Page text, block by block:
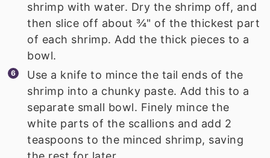
shrimp with water. Dry the shrimp off, and
then slice off about ¾" of the thickest part
of each shrimp. Add the thick pieces to a
bowl.
Use a knife to mince the tail ends of the
shrimp into a chunky paste. Add this to a
separate small bowl. Finely mince the
white parts of the scallions and add 2
teaspoons to the minced shrimp, saving